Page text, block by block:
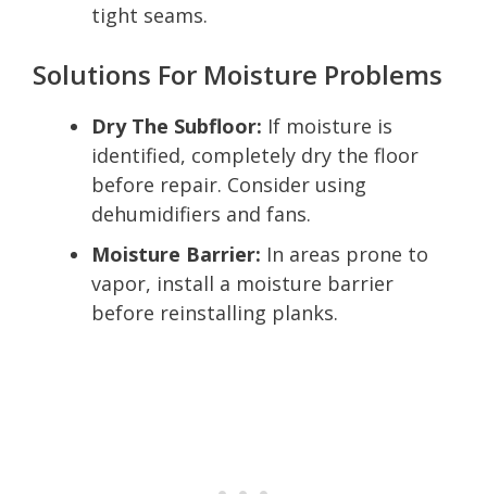
tight seams.
Solutions For Moisture Problems
Dry The Subfloor: If moisture is
identified, completely dry the floor
before repair. Consider using
dehumidifiers and fans.
Moisture Barrier: In areas prone to
vapor, install a moisture barrier
before reinstalling planks.